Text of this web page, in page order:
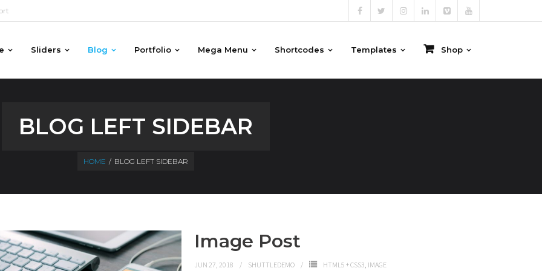
Sliders Blog Portfolio Mega Menu Shortcodes Templates Shop
BLOG LEFT SIDEBAR
HOME / BLOG LEFT SIDEBAR
Image Post
JUN 27, 2018 SHUTTLEDEMO HTML5 + CSS3, IMAGE